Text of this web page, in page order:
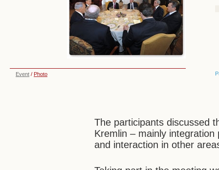
Event / Photo
The participants discussed
Kremlin – mainly
and interaction in other